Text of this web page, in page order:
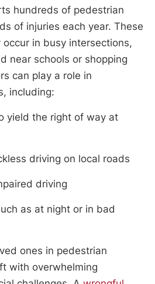
hundreds of pedestrian
of injuries each year. These
in busy intersections,
near schools or shopping
can play a role in
including:
yield the right of way at
driving on local roads
driving
as at night or in bad
ones in pedestrian
with overwhelming